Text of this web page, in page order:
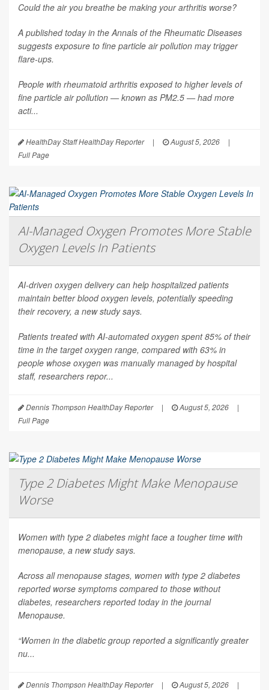
Could the air you breathe be making your arthritis worse?
A published today in the Annals of the Rheumatic Diseases
suggests exposure to fine particle air pollution may trigger
flare-ups.
People with rheumatoid arthritis exposed to higher levels of
fine particle air pollution — known as PM2.5 — had more
acti...
HealthDay Staff HealthDay Reporter | August 5, 2026
|
Full Page
AI-Managed Oxygen Promotes More Stable
Oxygen Levels In Patients
AI-driven oxygen delivery can help hospitalized patients
maintain better blood oxygen levels, potentially speeding
their recovery, a new study says.
Patients treated with AI-automated oxygen spent 85% of their
time in the target oxygen range, compared with 63% in
people whose oxygen was manually managed by hospital
staff, researchers repor...
Dennis Thompson HealthDay Reporter | August 5, 2026
|
Full Page
Type 2 Diabetes Might Make Menopause
Worse
Women with type 2 diabetes might face a tougher time with
menopause, a new study says.
Across all menopause stages, women with type 2 diabetes
reported worse symptoms compared to those without
diabetes, researchers reported today in the journal
Menopause.
“Women in the diabetic group reported a significantly greater
nu...
Dennis Thompson HealthDay Reporter | August 5, 2026
|